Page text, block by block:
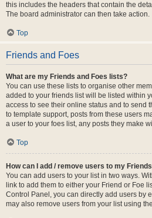
this includes the headers that contain the
The board administrator can then take action.
Top
Friends and Foes
What are my Friends and Foes lists?
You can use these lists to organise other
added to your friends list will be listed within
access to see their online status and to send
to template support, posts from these users
a user to your foes list, any posts they make
Top
How can I add / remove users to my
You can add users to your list in two ways.
link to add them to either your Friend or Foe
Control Panel, you can directly add users by
may also remove users from your list using